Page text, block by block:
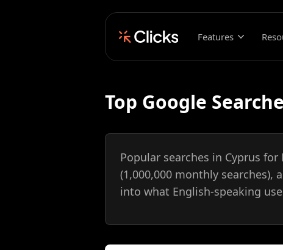
Features
Top Google
Popular searches in Cyprus
(1,000,000 monthly searches),
into what English-speaking